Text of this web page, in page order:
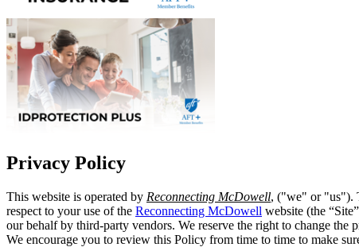
Privacy Policy
This website is operated by Reconnecting McDowell, ("we" or "us").
respect to your use of the Reconnecting McDowell website (the
our behalf by third-party vendors. We reserve the right to change
We encourage you to review this Policy from time to time to make